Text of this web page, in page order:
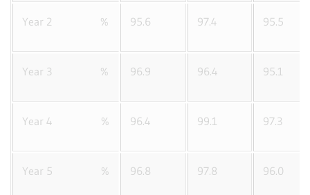
Year 2 % 95.6 97.4 95.5
Year 3 % 96.9 96.4 95.1
Year 4 % 96.4 99.1 97.3
Year 5 % 96.8 97.8 96.0